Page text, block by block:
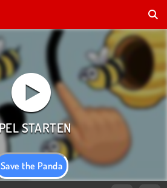
Save the Panda